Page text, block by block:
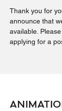
Thank you for
announce that
available.
applying for a